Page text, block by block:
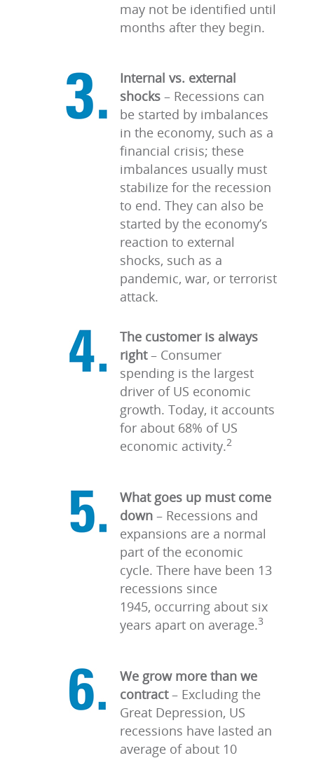
may not be identified until
months after they begin.
Internal vs. external
shocks – Recessions can
be started by imbalances
in the economy, such as a
financial crisis; these
imbalances usually must
stabilize for the recession
to end. They can also be
started by the economy’s
reaction to external
shocks, such as a
pandemic, war, or terrorist
attack.
The customer is always
right– Consumer
spending is the largest
driver of US economic
growth. Today, it accounts
for about 68% of US
economic activity.2
What goes up must come
down – Recessions and
expansions are a normal
part of the economic
cycle. There have been 13
recessions since
1945, occurring about six
years apart on average.3
We grow more than we
contract– Excluding the
Great Depression, US
recessions have lasted an
average of about 10